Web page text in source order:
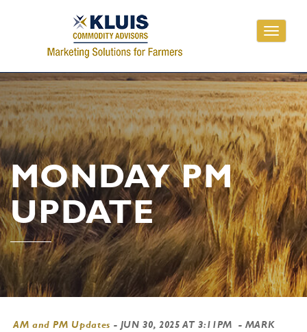
Toggle
MONDAY PM
UPDATE
AM and PM Updates - JUN 30, 2025 AT 3:11PM
- MARK